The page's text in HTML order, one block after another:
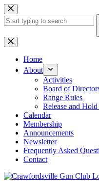
Skip
to
content
No
results
Home
About
Activities
Board of
Range Rules
Release and
Calendar
Membership
Announcements
Newsletter
Frequently Asked
Contact